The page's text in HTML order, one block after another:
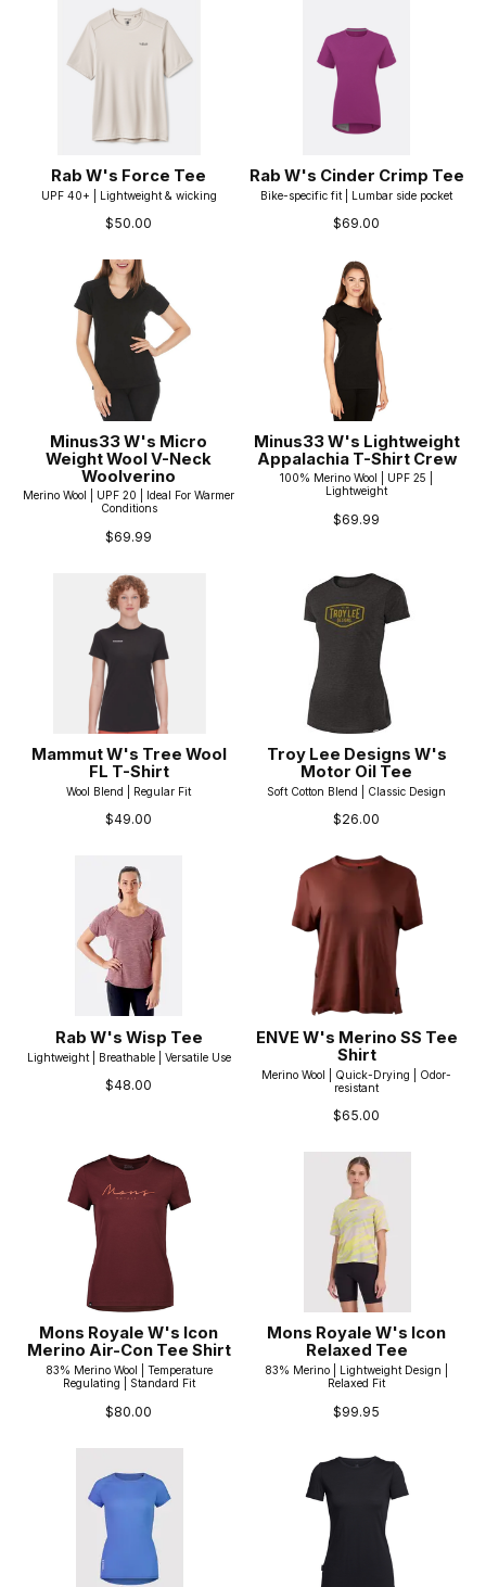
Rab W's Force Tee
UPF 40+ | Lightweight & wicking
$50.00
Rab W's Cinder Crimp Tee
Bike-specific fit | Lumbar side pocket
$69.00
Minus33 W's Micro
Weight Wool V-Neck
Woolverino
Merino Wool | UPF 20 | Ideal For Warmer
Conditions
$69.99
Minus33 W's Lightweight
Appalachia T-Shirt Crew
100% Merino Wool | UPF 25 |
Lightweight
$69.99
Mammut W's Tree Wool
FL T-Shirt
Wool Blend | Regular Fit
$49.00
Troy Lee Designs W's
Motor Oil Tee
Soft Cotton Blend | Classic Design
$26.00
Rab W's Wisp Tee
Lightweight | Breathable | Versatile Use
$48.00
ENVE W's Merino SS Tee
Shirt
Merino Wool | Quick-Drying | Odor-
resistant
$65.00
Mons Royale W's Icon
Merino Air-Con Tee Shirt
83% Merino Wool | Temperature
Regulating | Standard Fit
$80.00
Mons Royale W's Icon
Relaxed Tee
83% Merino | Lightweight Design |
Relaxed Fit
$99.95